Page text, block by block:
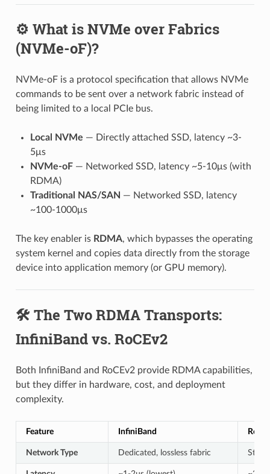
⚙️ What is NVMe over Fabrics
(NVMe-oF)?
NVMe-oF is a protocol specification that allows NVMe
commands to be sent over a network fabric instead of
being limited to a local PCIe bus.
Local NVMe — Directly attached SSD, latency ~3-
5μs
NVMe-oF— Networked SSD, latency ~5-10μs (with
RDMA)
Traditional NAS/SAN — Networked SSD, latency
~100-1000μs
The key enabler is RDMA, which bypasses the operating
system kernel and copies data directly from the storage
device into application memory (or GPU memory).
🛠️ The Two RDMA Transports:
InfiniBand vs. RoCEv2
Both InfiniBand and RoCEv2 provide RDMA capabilities,
but they differ in hardware, cost, and deployment
complexity.
Feature InfiniBand
Network Type Dedicated, lossless fabric